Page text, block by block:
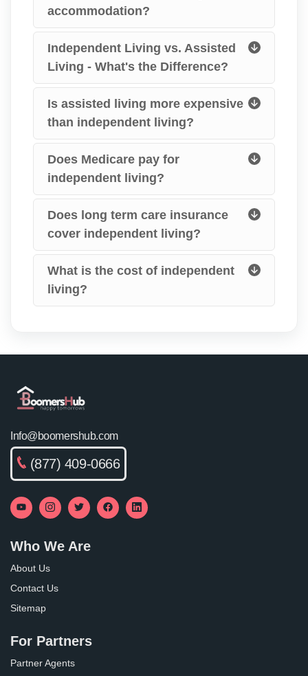
accommodation?
Independent Living vs. Assisted
Living - What's the Difference?
Is assisted living more expensive
than independent living?
Does Medicare pay for
independent living?
Does long term care insurance
cover independent living?
What is the cost of independent
living?
Info@boomershub.com
(877) 409-0666
Who We Are
About Us
Contact Us
Sitemap
For Partners
Partner Agents